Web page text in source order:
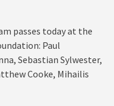
passes today at the
Paul
Sebastian Sylwester,
Cooke, Mihailis